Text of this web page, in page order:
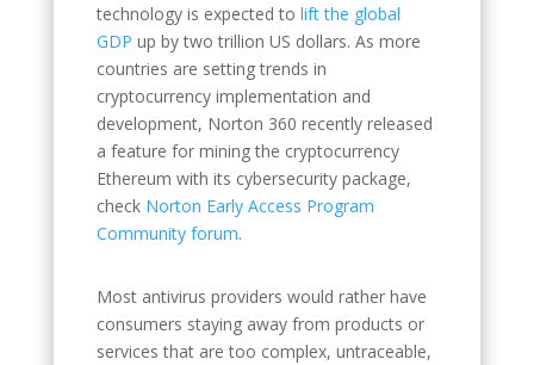
technology is expected to lift the global
GDP up by two trillion US dollars. As more
countries are setting trends in
cryptocurrency implementation and
development, Norton 360 recently released
a feature for mining the cryptocurrency
Ethereum with its cybersecurity package,
check Norton Early Access Program
Community forum.
Most antivirus providers would rather have
consumers staying away from products or
services that are too complex, untraceable,